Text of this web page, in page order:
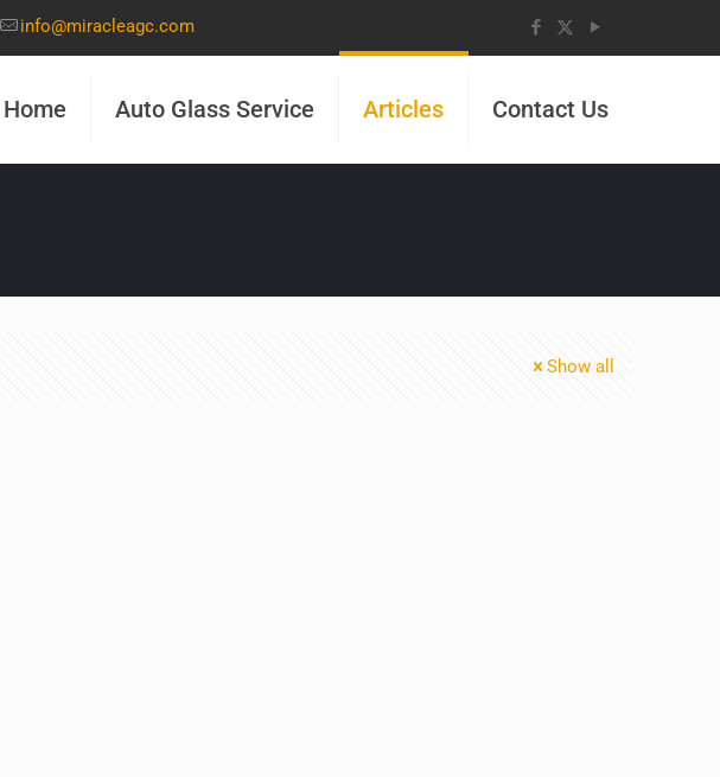
info@miracleagc.com
Home Auto Glass Service Articles Contact Us
Show all